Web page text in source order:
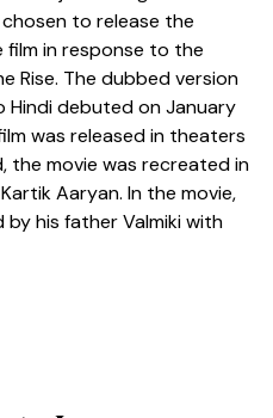
to release the
film in response to the
Rise. The dubbed version
Hindi debuted on January
was released in theaters
the movie was recreated in
Aaryan. In the movie,
by his father Valmiki with